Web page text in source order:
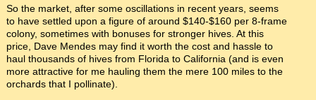
So the market, after some oscillations in recent years, seems
to have settled upon a figure of around $140-$160 per 8-frame
colony, sometimes with bonuses for stronger hives. At this
price, Dave Mendes may find it worth the cost and hassle to
haul thousands of hives from Florida to California (and is even
more attractive for me hauling them the mere 100 miles to the
orchards that I pollinate).